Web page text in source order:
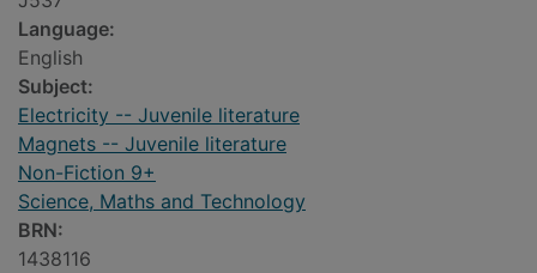
Language:
English
Subject:
Electricity -- Juvenile literature
Magnets -- Juvenile literature
Non-Fiction 9+
Science, Maths and Technology
BRN:
1438116